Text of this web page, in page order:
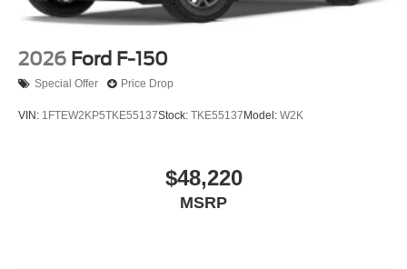
2026 Ford F-150
Special Offer Price Drop
VIN: 1FTEW2KP5TKE55137Stock: TKE55137 Model: W2K
$48,220
MSRP